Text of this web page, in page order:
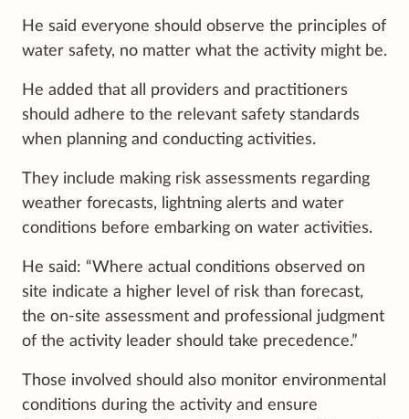
He said everyone should observe the principles of
water safety, no matter what the activity might be.
He added that all providers and practitioners
should adhere to the relevant safety standards
when planning and conducting activities.
They include making risk assessments regarding
weather forecasts, lightning alerts and water
conditions before embarking on water activities.
He said: “Where actual conditions observed on
site indicate a higher level of risk than forecast,
the on-site assessment and professional judgment
of the activity leader should take precedence.”
Those involved should also monitor environmental
conditions during the activity and ensure